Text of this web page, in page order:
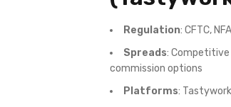
Regulation: CFTC, NFA
Spreads:
commission options
Platforms: